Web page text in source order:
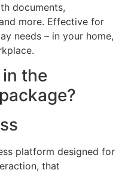
documents,
more. Effective for
needs – in your home,
the
platform designed for
that